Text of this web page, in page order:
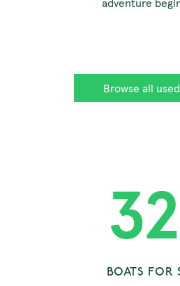
adventure
Browse all
BOATS FOR